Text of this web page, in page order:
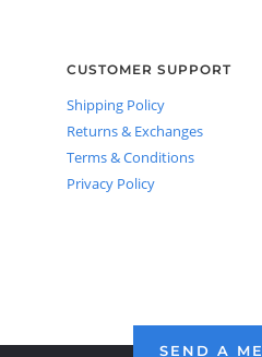
CUSTOMER SUPPORT
Shipping Policy
Returns & Exchanges
Terms & Conditions
Privacy Policy
SEND A